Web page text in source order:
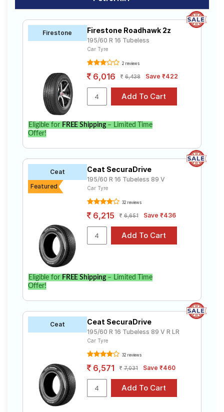
Firestone Firestone Roadhawk 2z
195/60 R 16 Tubeless
Car Tyre
2 reviews
6,016 6,438 Save ₹422
Eligible for FREE Shipping– Limited Time
Offer!
Ceat
Featured
Ceat SecuraDrive
195/60 R 16 Tubeless 89 V
Car Tyre
32 reviews
6,215 6,651 Save ₹436
Eligible for FREE Shipping– Limited Time
Offer!
Ceat Ceat SecuraDrive
195/60 R 16 Tubeless 89 V R LR
Car Tyre
32 reviews
6,571 7,031 Save ₹460